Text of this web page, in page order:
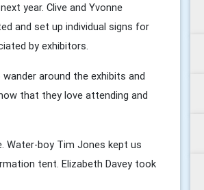
year. Clive and Yvonne
and set up individual signs for
by exhibitors.
around the exhibits and
that they love attending and
Water-boy Tim Jones kept us
tent. Elizabeth Davey took